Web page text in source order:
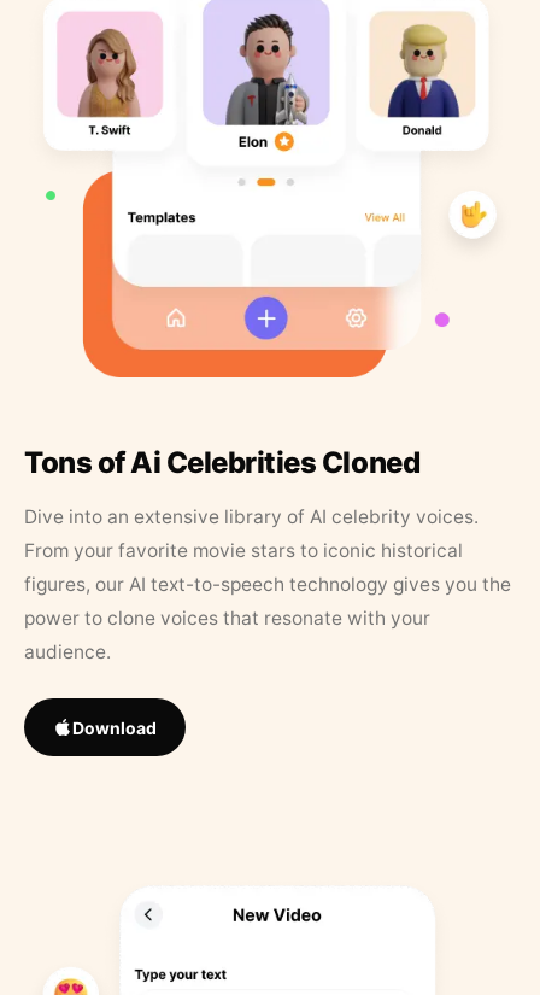
Tons of Ai Celebrities Cloned
Dive into an extensive library of AI celebrity voices.
From your favorite movie stars to iconic historical
figures, our AI text-to-speech technology gives you the
power to clone voices that resonate with your
audience.
Download